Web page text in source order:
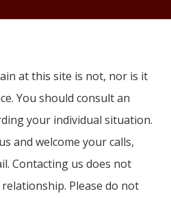
at this site is not, nor is it
You should consult an
your individual situation.
and welcome your calls,
Contacting us does not
Please do not